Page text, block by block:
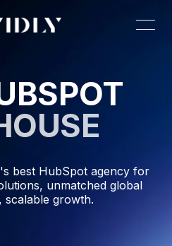
best HubSpot agency for
unmatched global
scalable growth.